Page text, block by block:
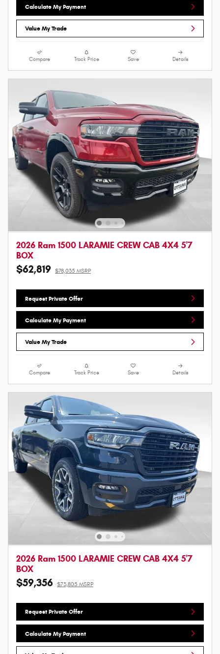
Calculate My Payment
Value My Trade
Compare Track Price Save Details
2026 Ram 1500 LARAMIE CREW CAB 4X4 5'7
BOX
$62,819 $78,035 MSRP
Request Private Offer
Calculate My Payment
Value My Trade
Compare Track Price Save Details
2026 Ram 1500 LARAMIE CREW CAB 4X4 5'7
BOX
$59,356 $73,805 MSRP
Request Private Offer
Calculate My Payment